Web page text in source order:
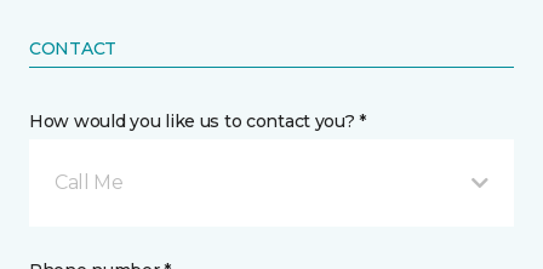
CONTACT
How would you like us to contact you? *
Call Me